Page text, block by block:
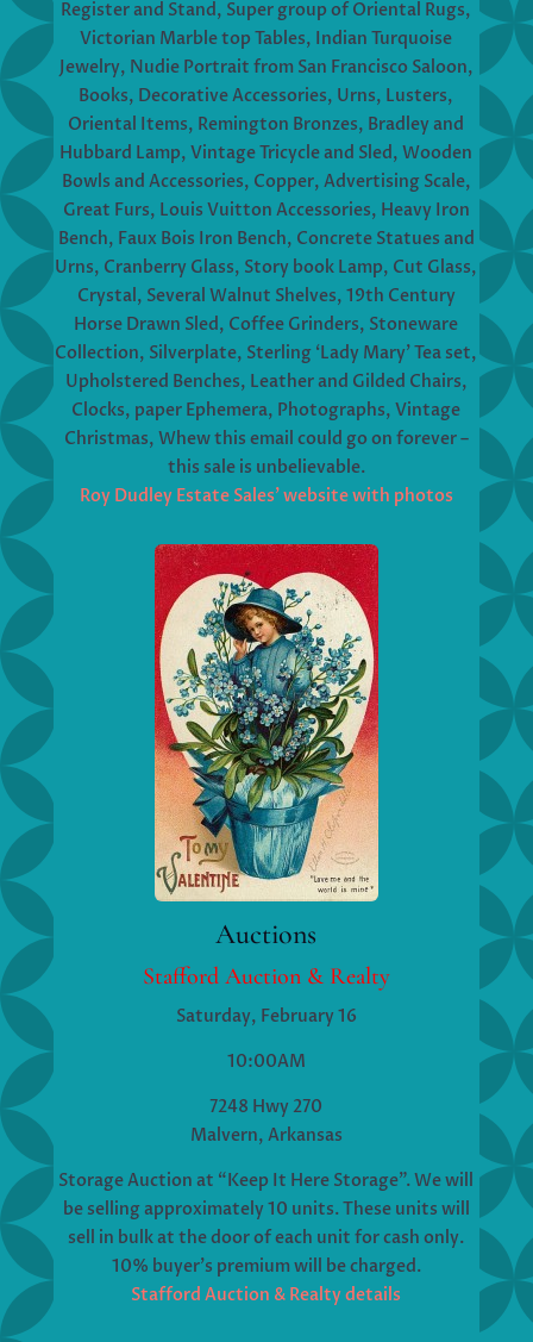
Register and Stand, Super group of Oriental Rugs,
Victorian Marble top Tables, Indian Turquoise
Jewelry, Nudie Portrait from San Francisco Saloon,
Books, Decorative Accessories, Urns, Lusters,
Oriental Items, Remington Bronzes, Bradley and
Hubbard Lamp, Vintage Tricycle and Sled, Wooden
Bowls and Accessories, Copper, Advertising Scale,
Great Furs, Louis Vuitton Accessories, Heavy Iron
Bench, Faux Bois Iron Bench, Concrete Statues and
Urns, Cranberry Glass, Story book Lamp, Cut Glass,
Crystal, Several Walnut Shelves, 19th Century
Horse Drawn Sled, Coffee Grinders, Stoneware
Collection, Silverplate, Sterling ‘Lady Mary’ Tea set,
Upholstered Benches, Leather and Gilded Chairs,
Clocks, paper Ephemera, Photographs, Vintage
Christmas, Whew this email could go on forever –
this sale is unbelievable.
Roy Dudley Estate Sales’ website with photos
Auctions
Stafford Auction & Realty
Saturday, February 16
10:00AM
7248 Hwy 270
Malvern, Arkansas
Storage Auction at “Keep It Here Storage”. We will
be selling approximately 10 units. These units will
sell in bulk at the door of each unit for cash only.
10% buyer’s premium will be charged.
Stafford Auction & Realty details